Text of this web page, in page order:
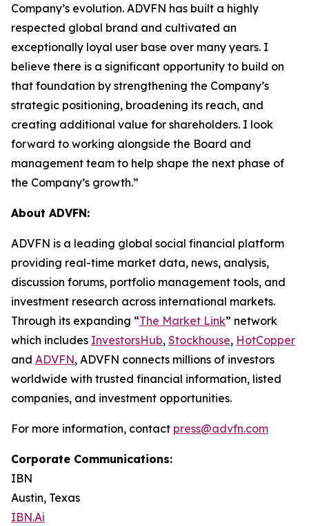
Company’s evolution. ADVFN has built a highly
respected global brand and cultivated an
exceptionally loyal user base over many years. I
believe there is a significant opportunity to build on
that foundation by strengthening the Company’s
strategic positioning, broadening its reach, and
creating additional value for shareholders. I look
forward to working alongside the Board and
management team to help shape the next phase of
the Company’s growth.”
About ADVFN:
ADVFN is a leading global social financial platform
providing real-time market data, news, analysis,
discussion forums, portfolio management tools, and
investment research across international markets.
Through its expanding “The Market Link” network
which includes InvestorsHub, Stockhouse, HotCopper
and ADVFN, ADVFN connects millions of investors
worldwide with trusted financial information, listed
companies, and investment opportunities.
For more information, contact press@advfn.com
Corporate Communications:
IBN
Austin, Texas
IBN.Ai